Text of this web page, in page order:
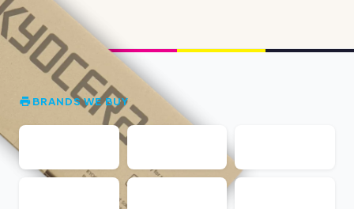
BRANDS WE BUY